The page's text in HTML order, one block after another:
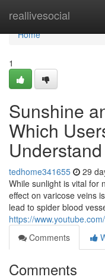
reallivesocial
Home
Home
1
Sunshine
Which
Understand
tedhome341655 29
While sunlight is vital for
effect on varicose veins
lead to spider blood
https://
Comments
Comments